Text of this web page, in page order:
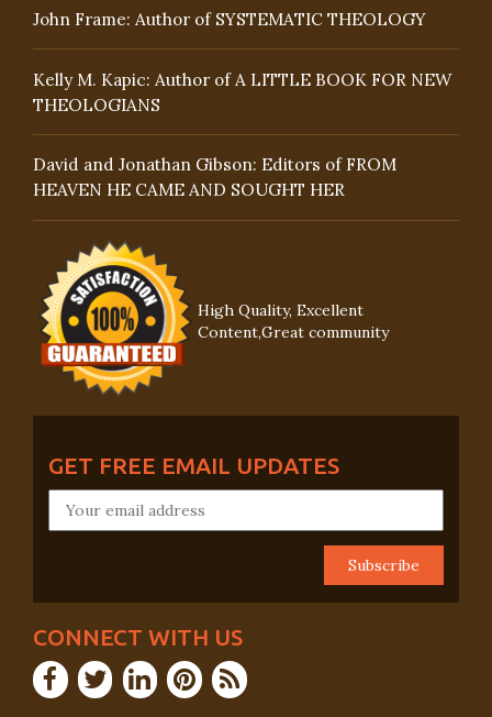
John Frame: Author of SYSTEMATIC THEOLOGY
Kelly M. Kapic: Author of A LITTLE BOOK FOR NEW
THEOLOGIANS
David and Jonathan Gibson: Editors of FROM
HEAVEN HE CAME AND SOUGHT HER
High Quality, Excellent
Content,Great community
GET FREE EMAIL UPDATES
CONNECT WITH US